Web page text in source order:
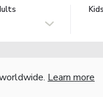
Kids
Learn more